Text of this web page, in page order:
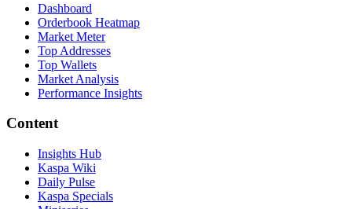
Dashboard
Orderbook Heatmap
Market Meter
Top Addresses
Top Wallets
Market Analysis
Performance Insights
Content
Insights Hub
Kaspa Wiki
Daily Pulse
Kaspa Specials